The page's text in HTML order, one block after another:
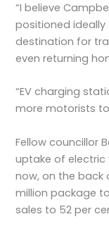
“I believe
positioned
destination for
even returning
“EV charging
more motorists
Fellow councillor
uptake of electric
now, on the back
million package
sales to 52 per